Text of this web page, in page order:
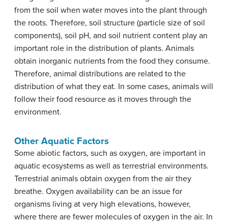
from the soil when water moves into the plant through
the roots. Therefore, soil structure (particle size of soil
components), soil pH, and soil nutrient content play an
important role in the distribution of plants. Animals
obtain inorganic nutrients from the food they consume.
Therefore, animal distributions are related to the
distribution of what they eat. In some cases, animals will
follow their food resource as it moves through the
environment.
Other Aquatic Factors
Some abiotic factors, such as oxygen, are important in
aquatic ecosystems as well as terrestrial environments.
Terrestrial animals obtain oxygen from the air they
breathe. Oxygen availability can be an issue for
organisms living at very high elevations, however,
where there are fewer molecules of oxygen in the air. In